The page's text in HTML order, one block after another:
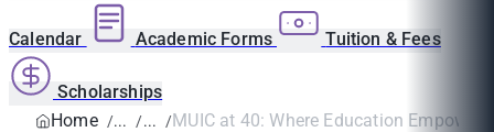
Calendar Academic Forms Tuition & Fees
Scholarships
Home
MUIC at 40: Where Education